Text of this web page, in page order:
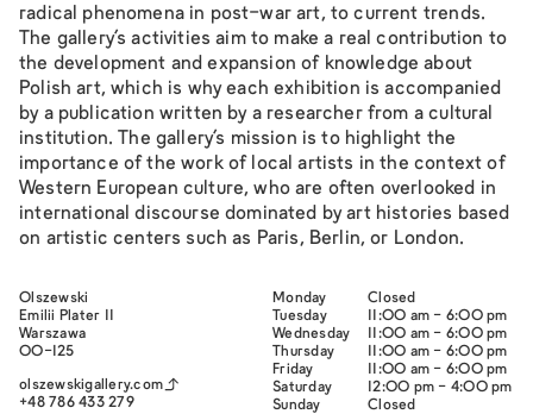
radical phenomena in post-war art, to current trends.
The gallery's activities aim to make a real contribution to
the development and expansion of knowledge about
Polish art, which is why each exhibition is accompanied
by a publication written by a researcher from a cultural
institution. The gallery's mission is to highlight the
importance of the work of local artists in the context of
Western European culture, who are often overlooked in
international discourse dominated by art histories based
on artistic centers such as Paris, Berlin, or London.
Olszewski
Emilii Plater 11
Warszawa
00-125
olszewskigallery.com
+48 786 433 279
Monday
Closed
Tuesday
11:00 am - 6:00 pm
Wednesday
11:00 am - 6:00 pm
Thursday
11:00 am - 6:00 pm
Friday
11:00 am - 6:00 pm
Saturday
12:00 pm - 4:00 pm
Sunday
Closed